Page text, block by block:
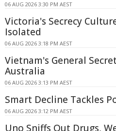
06 AUG 2026 3:30 PM AEST
Victoria's Secrecy
Isolated
06 AUG 2026 3:18 PM AEST
Vietnam's General
Australia
06 AUG 2026 3:13 PM AEST
Smart Decline Tackles
06 AUG 2026 3:12 PM AEST
Uno Sniffs Out Drugs,